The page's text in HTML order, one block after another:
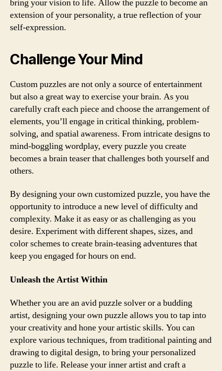
bring your vision to life. Allow the puzzle to become an
extension of your personality, a true reflection of your
self-expression.
Challenge Your Mind
Custom puzzles are not only a source of entertainment
but also a great way to exercise your brain. As you
carefully craft each piece and choose the arrangement of
elements, you’ll engage in critical thinking, problem-
solving, and spatial awareness. From intricate designs to
mind-boggling wordplay, every puzzle you create
becomes a brain teaser that challenges both yourself and
others.
By designing your own customized puzzle, you have the
opportunity to introduce a new level of difficulty and
complexity. Make it as easy or as challenging as you
desire. Experiment with different shapes, sizes, and
color schemes to create brain-teasing adventures that
keep you engaged for hours on end.
Unleash the Artist Within
Whether you are an avid puzzle solver or a budding
artist, designing your own puzzle allows you to tap into
your creativity and hone your artistic skills. You can
explore various techniques, from traditional painting and
drawing to digital design, to bring your personalized
puzzle to life. Release your inner artist and craft a